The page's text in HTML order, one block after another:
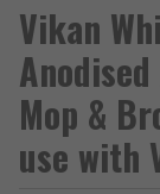
Vikan
Mop &
use with